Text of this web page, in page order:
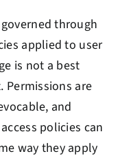
through
applied to user
is not a best
are
and
policies can
way they apply